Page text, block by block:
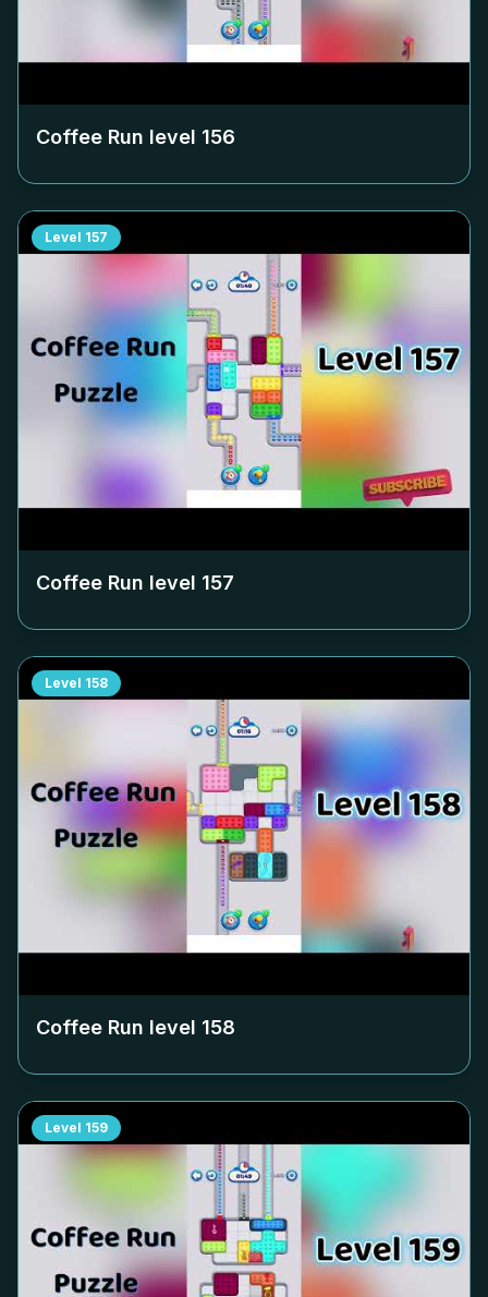
Coffee Run level 156
Level 157
Coffee Run level 157
Level 158
Coffee Run level 158
Level 159